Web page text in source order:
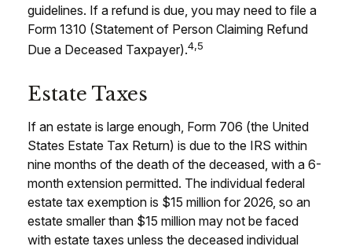
guidelines. If a refund is due, you may need to file a
Form 1310 (Statement of Person Claiming Refund
Due a Deceased Taxpayer).4,5
Estate Taxes
If an estate is large enough, Form 706 (the United
States Estate Tax Return) is due to the IRS within
nine months of the death of the deceased, with a 6-
month extension permitted. The individual federal
estate tax exemption is $15 million for 2026, so an
estate smaller than $15 million may not be faced
with estate taxes unless the deceased individual